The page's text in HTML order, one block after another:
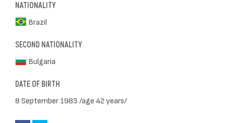
NATIONALITY
Brazil
SECOND NATIONALITY
Bulgaria
DATE OF BIRTH
8 September 1983 /age 42 years/